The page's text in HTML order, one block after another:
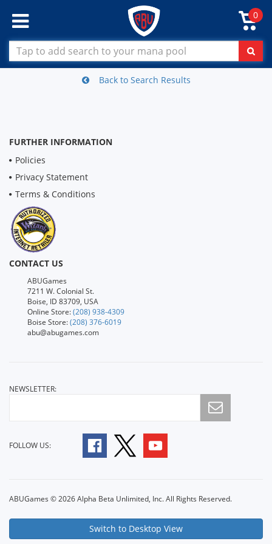
0
Back to Search Results
FURTHER INFORMATION
Policies
Privacy Statement
Terms & Conditions
CONTACT US
ABUGames
7211 W. Colonial St.
Boise, ID 83709, USA
Online Store:(208) 938-4309
Boise Store:(208) 376-6019
abu@abugames.com
NEWSLETTER:
FOLLOW US:
ABUGames © 2026 Alpha Beta Unlimited, Inc. All Rights Reserved.
Switch to Desktop View